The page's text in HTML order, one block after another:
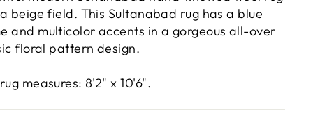
beige field. This Sultanabad rug has a blue
and multicolor accents in a gorgeous all-over
floral pattern design.
measures: 8'2" x 10'6".